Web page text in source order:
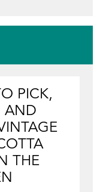
PICK,
AND
THE